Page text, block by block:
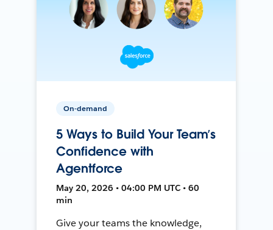
On-demand
5 Ways to Build Your Team’s
Confidence with
Agentforce
May 20, 2026 • 04:00 PM UTC • 60
min
Give your teams the knowledge,